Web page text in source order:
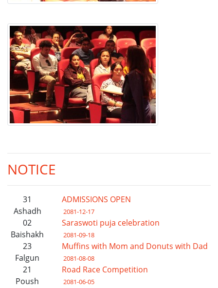
NOTICE
31
Ashadh
ADMISSIONS OPEN
2081-12-17
02
Baishakh
Saraswoti puja celebration
2081-09-18
23
Falgun
Muffins with Mom and Donuts with Dad
2081-08-08
21
Poush
Road Race Competition
2081-06-05